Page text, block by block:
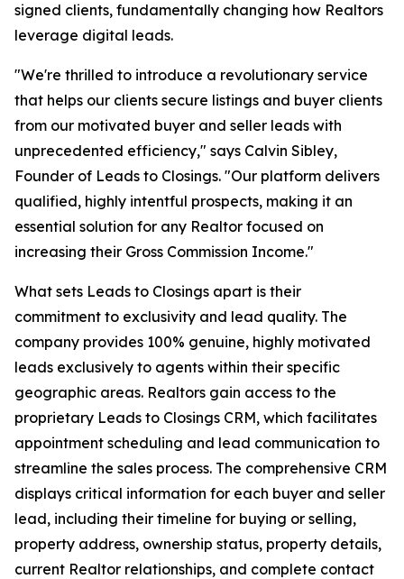
signed clients, fundamentally changing how Realtors
leverage digital leads.
"We're thrilled to introduce a revolutionary service
that helps our clients secure listings and buyer clients
from our motivated buyer and seller leads with
unprecedented efficiency," says Calvin Sibley,
Founder of Leads to Closings. "Our platform delivers
qualified, highly intentful prospects, making it an
essential solution for any Realtor focused on
increasing their Gross Commission Income."
What sets Leads to Closings apart is their
commitment to exclusivity and lead quality. The
company provides 100% genuine, highly motivated
leads exclusively to agents within their specific
geographic areas. Realtors gain access to the
proprietary Leads to Closings CRM, which facilitates
appointment scheduling and lead communication to
streamline the sales process. The comprehensive CRM
displays critical information for each buyer and seller
lead, including their timeline for buying or selling,
property address, ownership status, property details,
current Realtor relationships, and complete contact